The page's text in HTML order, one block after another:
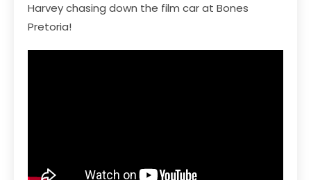
Harvey chasing down the film car at Bones
Pretoria!